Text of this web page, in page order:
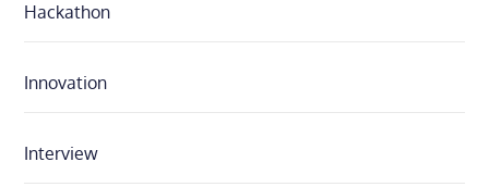
Hackathon
Innovation
Interview